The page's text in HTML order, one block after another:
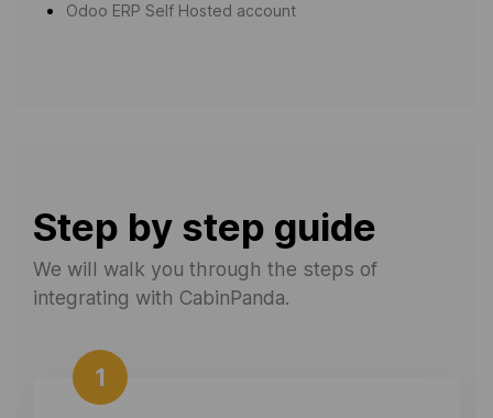
Odoo ERP Self Hosted account
Step by step guide
We will walk you through the steps of
integrating with CabinPanda.
1